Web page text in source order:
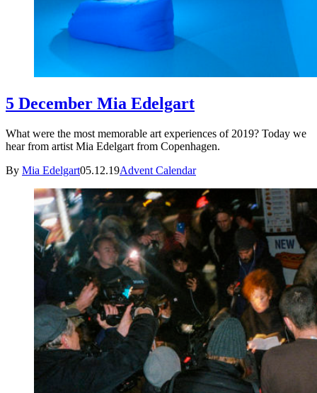
5 December Mia Edelgart
What were the most memorable art experiences of 2019? Today we
hear from artist Mia Edelgart from Copenhagen.
By Mia Edelgart05.12.19Advent Calendar